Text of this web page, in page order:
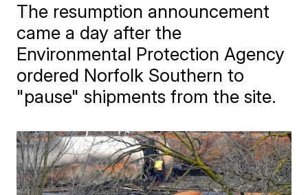
The resumption announcement
came a day after the
Environmental Protection Agency
ordered Norfolk Southern to
"pause" shipments from the site.